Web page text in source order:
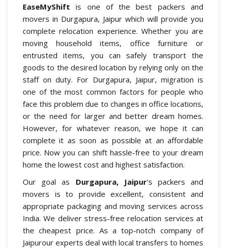
EaseMyShift is one of the best packers and
movers in Durgapura, Jaipur which will provide you
complete relocation experience. Whether you are
moving household items, office furniture or
entrusted items, you can safely transport the
goods to the desired location by relying only on the
staff on duty. For Durgapura, Jaipur, migration is
one of the most common factors for people who
face this problem due to changes in office locations,
or the need for larger and better dream homes.
However, for whatever reason, we hope it can
complete it as soon as possible at an affordable
price. Now you can shift hassle-free to your dream
home the lowest cost and highest satisfaction.
Our goal as Durgapura, Jaipur's packers and
movers is to provide excellent, consistent and
appropriate packaging and moving services across
India. We deliver stress-free relocation services at
the cheapest price. As a top-notch company of
Jaipurour experts deal with local transfers to homes